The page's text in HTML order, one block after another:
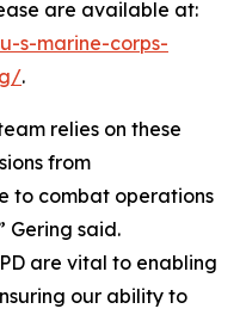
are available at:
s-marine-corps-
.
relies on these
from
to combat operations
Gering said.
are vital to enabling
our ability to